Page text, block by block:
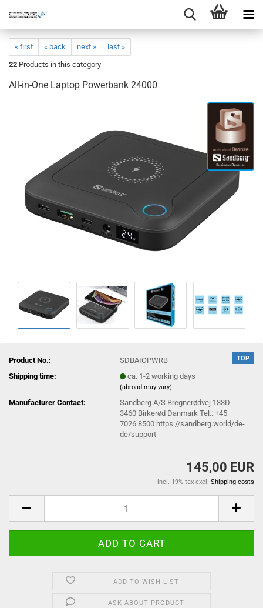
« first « back next »
last »
22 Products in this category
All-in-One Laptop Powerbank 24000
TOP
Product No.:
SDBAIOPWRB
Shipping time:
ca. 1-2 working days
(abroad may vary)
Manufacturer Contact:
Sandberg A/S Bregnerødvej 133D
3460 Birkerød Danmark Tel.: +45
7026 8500 https://sandberg.world/de-
de/support
145,00 EUR
incl. 19% tax excl. Shipping costs
ADD TO WISH LIST
ASK ABOUT PRODUCT